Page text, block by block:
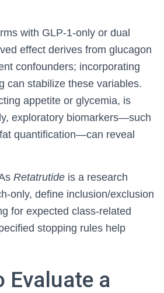
with GLP‑1-only or dual
effect derives from glucagon
confounders; incorporating
can stabilize these variables.
appetite or glycemia, is
exploratory biomarkers—such
quantification—can reveal
Retatrutide is a research
only, define inclusion/exclusion
for expected class-related
stopping rules help
Evaluate a